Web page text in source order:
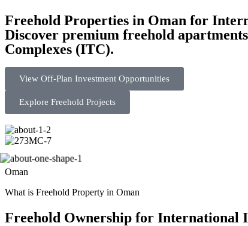
Freehold Properties in Oman for
Discover premium freehold
Complexes (ITC).
View Off-Plan Investment Opportunities
Explore Freehold Projects
Oman
What is Freehold Property in Oman
Freehold Ownership for International